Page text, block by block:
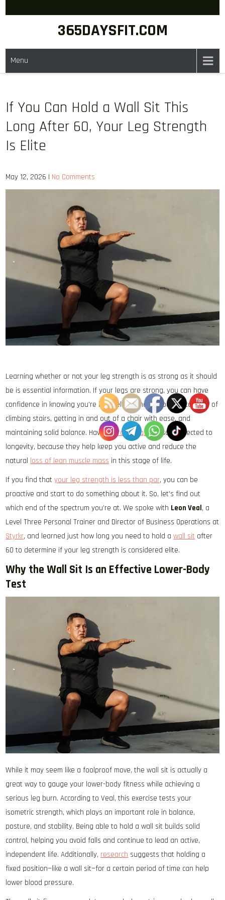
365DAYSFIT.COM
Menu
If You Can Hold a Wall Sit This
Long After 60, Your Leg Strength
Is Elite
May 12, 2026 | No Comments
Learning whether or not your leg strength is as strong as it should
be is essential information. If your legs are strong, you can have
confidence in knowing you’re in excellent shape; you are capable of
climbing stairs, getting in and out of a chair with ease, and
maintaining solid balance. Havingstrong legs is also connected to
longevity, because they help keep you active and reduce the
natural loss of lean muscle mass in this stage of life.
If you find thatyour leg strength is less than par, you can be
proactive and start to do something about it. So, let’s find out
which end of the spectrum you’re at. We spoke with Leon Veal, a
Level Three Personal Trainer and Director of Business Operations at
Styrkr, and learned just how long you need to hold awall sit after
60 to determine if your leg strength is considered elite.
Why the Wall Sit Is an Effective Lower-Body
Test
While it may seem like a foolproof move, the wall sit is actually a
great way to gauge your lower-body fitness while achieving a
serious leg burn. According to Veal, this exercise tests your
isometric strength, which plays an important role in balance,
posture, and stability. Being able to hold a wall sit builds solid
control, helping you avoid falls and continue to lead an active,
independent life. Additionally, research suggests that holding a
fixed position—like a wall sit—for a certain period of time can help
lower blood pressure.